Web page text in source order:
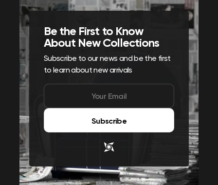
Be the First to Know
About New Collections
Subscribe to our news and be the first
to learn about new arrivals
Subscribe